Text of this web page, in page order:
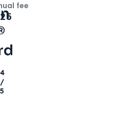
4
/
5
bonus
fee